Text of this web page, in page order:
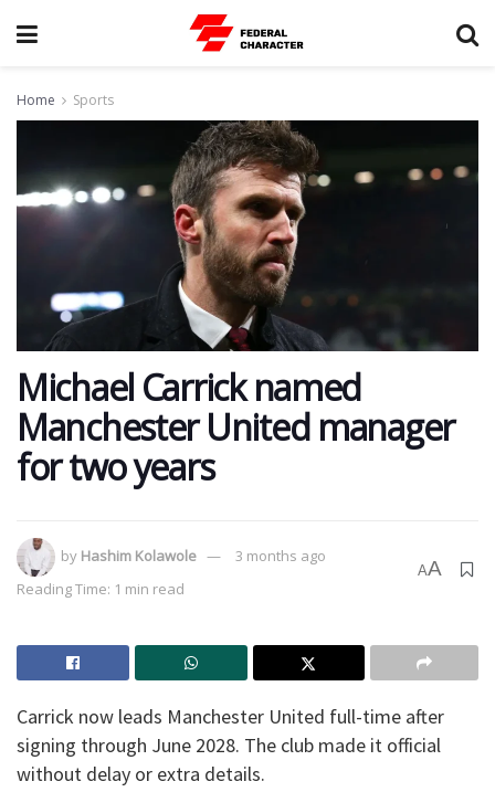
Home Sports
Michael Carrick named
Manchester United manager
for two years
by Hashim Kolawole
3 months ago
Reading Time: 1 min read
AA
Carrick now leads Manchester United full-time after
signing through June 2028. The club made it official
without delay or extra details.